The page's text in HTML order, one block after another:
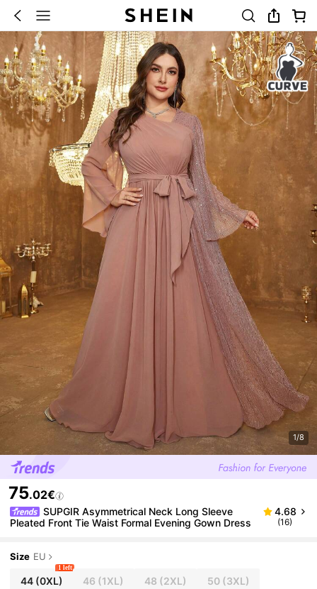
1/8
75.02€
SUPGIR Asymmetrical Neck Long Sleeve
Pleated Front Tie Waist Formal Evening Gown Dress
4.68
(16)
Size EU
44(0XL)
1 left
46 (1XL) 48 (2XL) 50(3XL)